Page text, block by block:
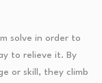
solve in order to
to relieve it. By
or skill, they climb